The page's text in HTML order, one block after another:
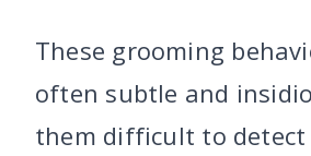
These grooming
often subtle and
them difficult to detect